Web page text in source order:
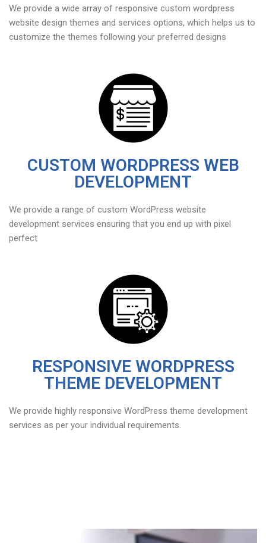
We provide a wide array of responsive custom wordpress
website design themes and services options, which helps us to
customize the themes following your preferred designs
CUSTOM WORDPRESS WEB
DEVELOPMENT
We provide a range of custom WordPress website
development services ensuring that you end up with pixel
perfect
RESPONSIVE WORDPRESS
THEME DEVELOPMENT
We provide highly responsive WordPress theme development
services as per your individual requirements.